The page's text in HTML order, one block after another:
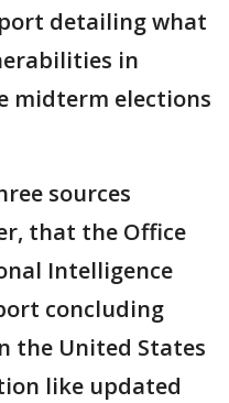
detailing what
in
midterm elections
sources
that the Office
Intelligence
concluding
the United States
like updated